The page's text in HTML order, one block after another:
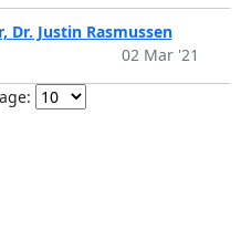
Dr. Justin Rasmussen
02 Mar '21